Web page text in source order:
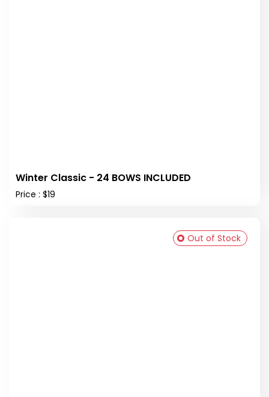
Winter Classic - 24 BOWS INCLUDED
Price : $19
Out of Stock